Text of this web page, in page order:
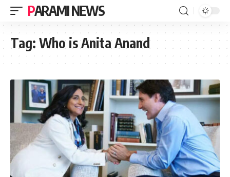
PARAMI NEWS
Tag: Who is Anita Anand